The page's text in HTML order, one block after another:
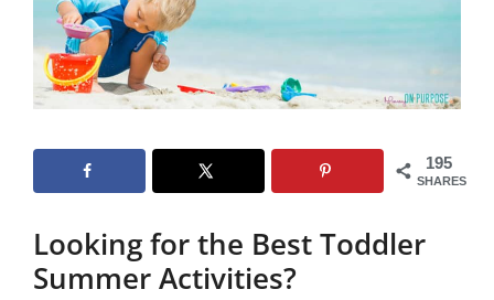
195
SHARES
Looking for the Best Toddler
Summer Activities?